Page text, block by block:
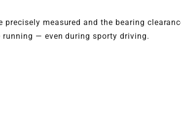
measured and the bearing
— even during sporty driving.